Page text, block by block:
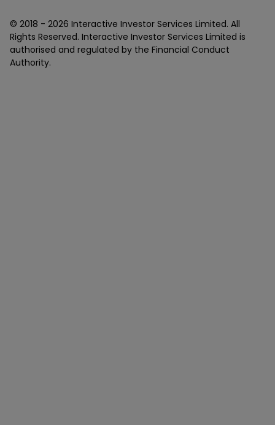
© 2018 - 2026 Interactive Investor Services Limited. All
Rights Reserved. Interactive Investor Services Limited is
authorised and regulated by the Financial Conduct
Authority.